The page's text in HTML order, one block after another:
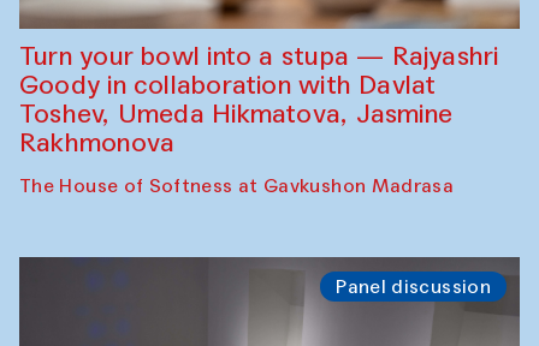
Turn your bowl into a stupa — Rajyashri
Goody in collaboration with Davlat
Toshev, Umeda Hikmatova, Jasmine
Rakhmonova
The House of Softness at Gavkushon Madrasa
Panel discussion